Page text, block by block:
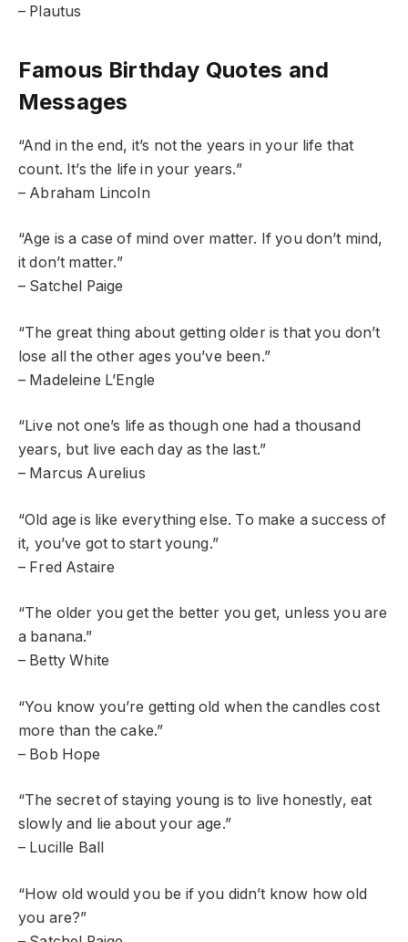
– Plautus
Famous Birthday Quotes and
Messages
“And in the end, it’s not the years in your life that
count. It’s the life in your years.”
– Abraham Lincoln
“Age is a case of mind over matter. If you don’t mind,
it don’t matter.”
– Satchel Paige
“The great thing about getting older is that you don’t
lose all the other ages you’ve been.”
– Madeleine L’Engle
“Live not one’s life as though one had a thousand
years, but live each day as the last.”
– Marcus Aurelius
“Old age is like everything else. To make a success of
it, you’ve got to start young.”
– Fred Astaire
“The older you get the better you get, unless you are
a banana.”
– Betty White
“You know you’re getting old when the candles cost
more than the cake.”
– Bob Hope
“The secret of staying young is to live honestly, eat
slowly and lie about your age.”
– Lucille Ball
“How old would you be if you didn’t know how old
you are?”